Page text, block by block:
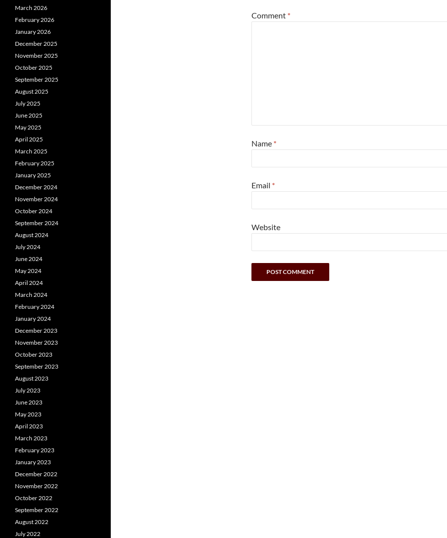
Comment *
Name *
Email *
Website
March 2026
February 2026
January 2026
December 2025
November 2025
October 2025
September 2025
August 2025
July 2025
June 2025
May 2025
April 2025
March 2025
February 2025
January 2025
December 2024
November 2024
October 2024
September 2024
August 2024
July 2024
June 2024
May 2024
April 2024
March 2024
February 2024
January 2024
December 2023
November 2023
October 2023
September 2023
August 2023
July 2023
June 2023
May 2023
April 2023
March 2023
February 2023
January 2023
December 2022
November 2022
October 2022
September 2022
August 2022
July 2022